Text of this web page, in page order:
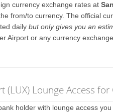
currency exchange rates at
from/to currency. The official
dailybut only gives you an
Airport or any currency
(LUX) Lounge Access
holder with lounge access